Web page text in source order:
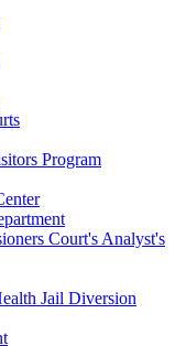
Program
Court's Analyst's
Jail Diversion